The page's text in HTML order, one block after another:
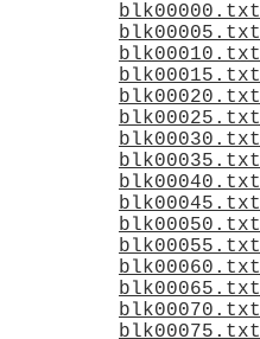
blk00000.txt
blk00005.txt
blk00010.txt
blk00015.txt
blk00020.txt
blk00025.txt
blk00030.txt
blk00035.txt
blk00040.txt
blk00045.txt
blk00050.txt
blk00055.txt
blk00060.txt
blk00065.txt
blk00070.txt
blk00075.txt